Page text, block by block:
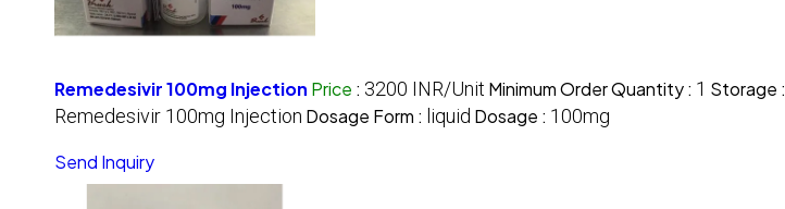
Remedesivir 100mg Injection Price : 3200 INR/Unit Minimum Order Quantity : 1 Storage :
Remedesivir 100mg Injection Dosage Form : liquid Dosage : 100mg
Send Inquiry